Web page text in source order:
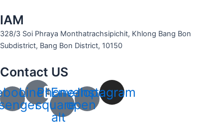
IAM
328/3 Soi Phraya Monthatrachsipichit, Khlong Bang Bon
Subdistrict, Bang Bon District, 10150
Contact US
LinePhone-
square-
alt
Envelope-
open
Instagram